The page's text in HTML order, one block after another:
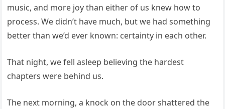
music, and more joy than either of us knew how to
process. We didn’t have much, but we had something
better than we’d ever known: certainty in each other.
That night, we fell asleep believing the hardest
chapters were behind us.
The next morning, a knock on the door shattered the